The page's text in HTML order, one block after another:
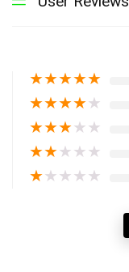
★★★★★
★★★★★
★★★★★
★★★★★
★★★★★